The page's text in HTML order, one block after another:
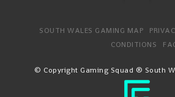
SOUTH WALES GAMING MAP
CONDITIONS
© Copyright Gaming Squad ® South